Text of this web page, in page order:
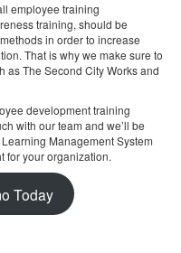
employee training
training, should be
in order to increase
That is why we make sure to
as The Second City Works and
development training
with our team and we’ll be
Management System
for your organization.
Today